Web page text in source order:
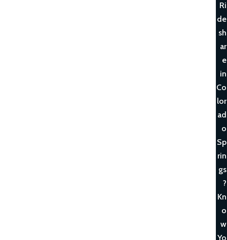
Ri
de
sh
ar
e
in
Co
lor
ad
o
Sp
rin
gs
?
Kn
o
w
Yo